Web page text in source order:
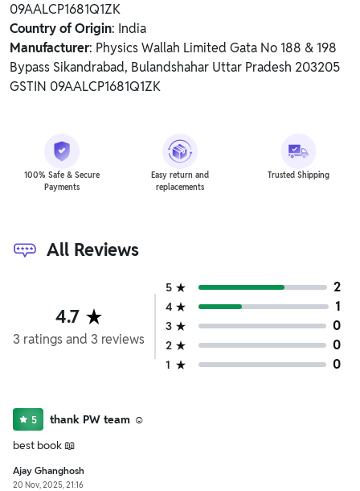
09AALCP1681Q1ZK
Country of Origin: India
Manufacturer: Physics Wallah Limited Gata No 188 & 198
Bypass Sikandrabad, Bulandshahar Uttar Pradesh 203205
GSTIN 09AALCP1681Q1ZK
100% Safe & Secure
Payments
Easy return and
replacements
Trusted Shipping
All Reviews
4.7
3 ratingsand 3 reviews
5 2
4 1
3 0
2 0
1 0
5
thank PW team ☺️
best book 📖
Ajay Ghanghosh
20 Nov, 2025, 21:16